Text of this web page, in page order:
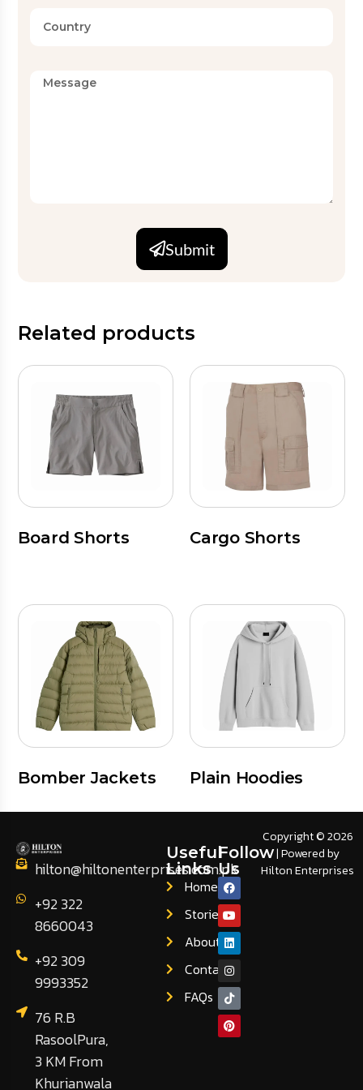
Submit
Related products
Board Shorts Cargo Shorts
Bomber Jackets Plain Hoodies
hilton@hiltonenterprises.com.pk
+92 322
8660043
+92 309
9993352
76 R.B
RasoolPura,
3 KM From
Khurianwala
Useful
Links
Home
Stories
About
Contact
FAQs
Follow
Us
Copyright © 2026
| Powered by
Hilton Enterprises